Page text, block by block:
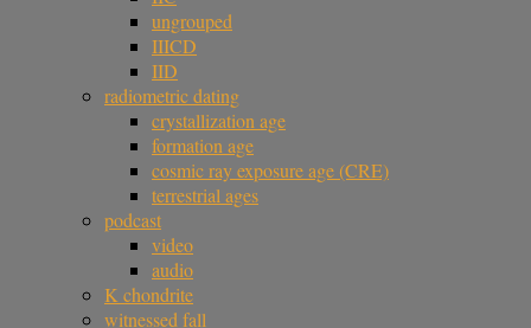
ungrouped
IIICD
IID
radiometric dating
crystallization age
formation age
cosmic ray exposure age (CRE)
terrestrial ages
podcast
video
audio
K chondrite
witnessed fall